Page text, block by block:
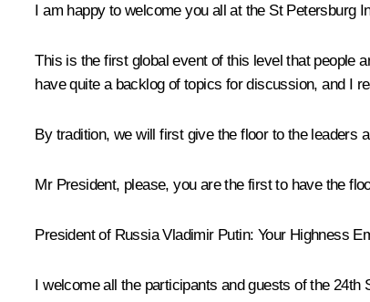
I am happy to welcome you all at the St Petersburg
This is the first global event of this level that people
have quite a backlog of topics for discussion, and I
By tradition, we will first give the floor to the leaders
Mr President, please, you are the first to have the
President of Russia Vladimir Putin: Your Highness
I welcome all the participants and guests of the